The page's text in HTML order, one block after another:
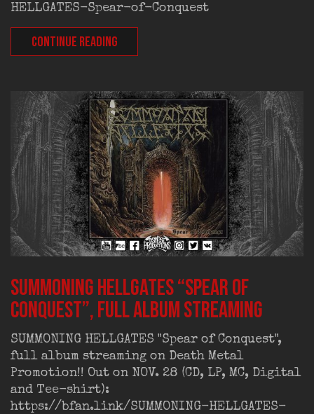
HELLGATES-Spear-of-Conquest
CONTINUE READING
SUMMONING HELLGATES “Spear of
Conquest”, full album streaming
SUMMONING HELLGATES "Spear of Conquest",
full album streaming on Death Metal
Promotion!! Out on NOV. 28 (CD, LP, MC, Digital
and Tee-shirt):
https://bfan.link/SUMMONING-HELLGATES-